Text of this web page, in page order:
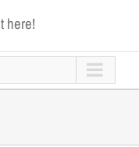
here!